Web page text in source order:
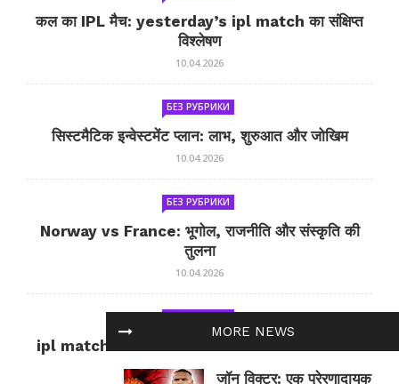
MORE NEWS
जॉन विक्टर: एक प्रेरणादायक
कल का IPL मैच: yesterday’s ipl match का संक्षिप्त
विश्लेषण
10.04.2026
БЕЗ РУБРИКИ
सिस्टमैटिक इन्वेस्टमेंट प्लान: लाभ, शुरुआत और जोखिम
10.04.2026
БЕЗ РУБРИКИ
Norway vs France: भूगोल, राजनीति और संस्कृति की
तुलना
10.04.2026
ipl match tomorrow: कल का IPL मैच — जानकारी
और सलाह